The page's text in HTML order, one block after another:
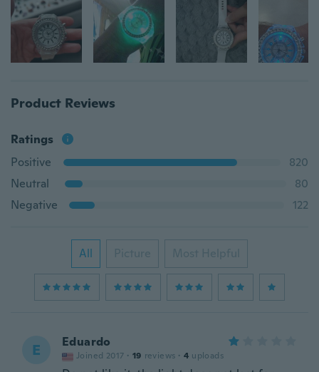
Product Reviews
Ratings
Positive
820
Neutral
80
Negative
122
All Picture Most Helpful
E Eduardo
Joined 2017 · 19 reviews · 4 uploads